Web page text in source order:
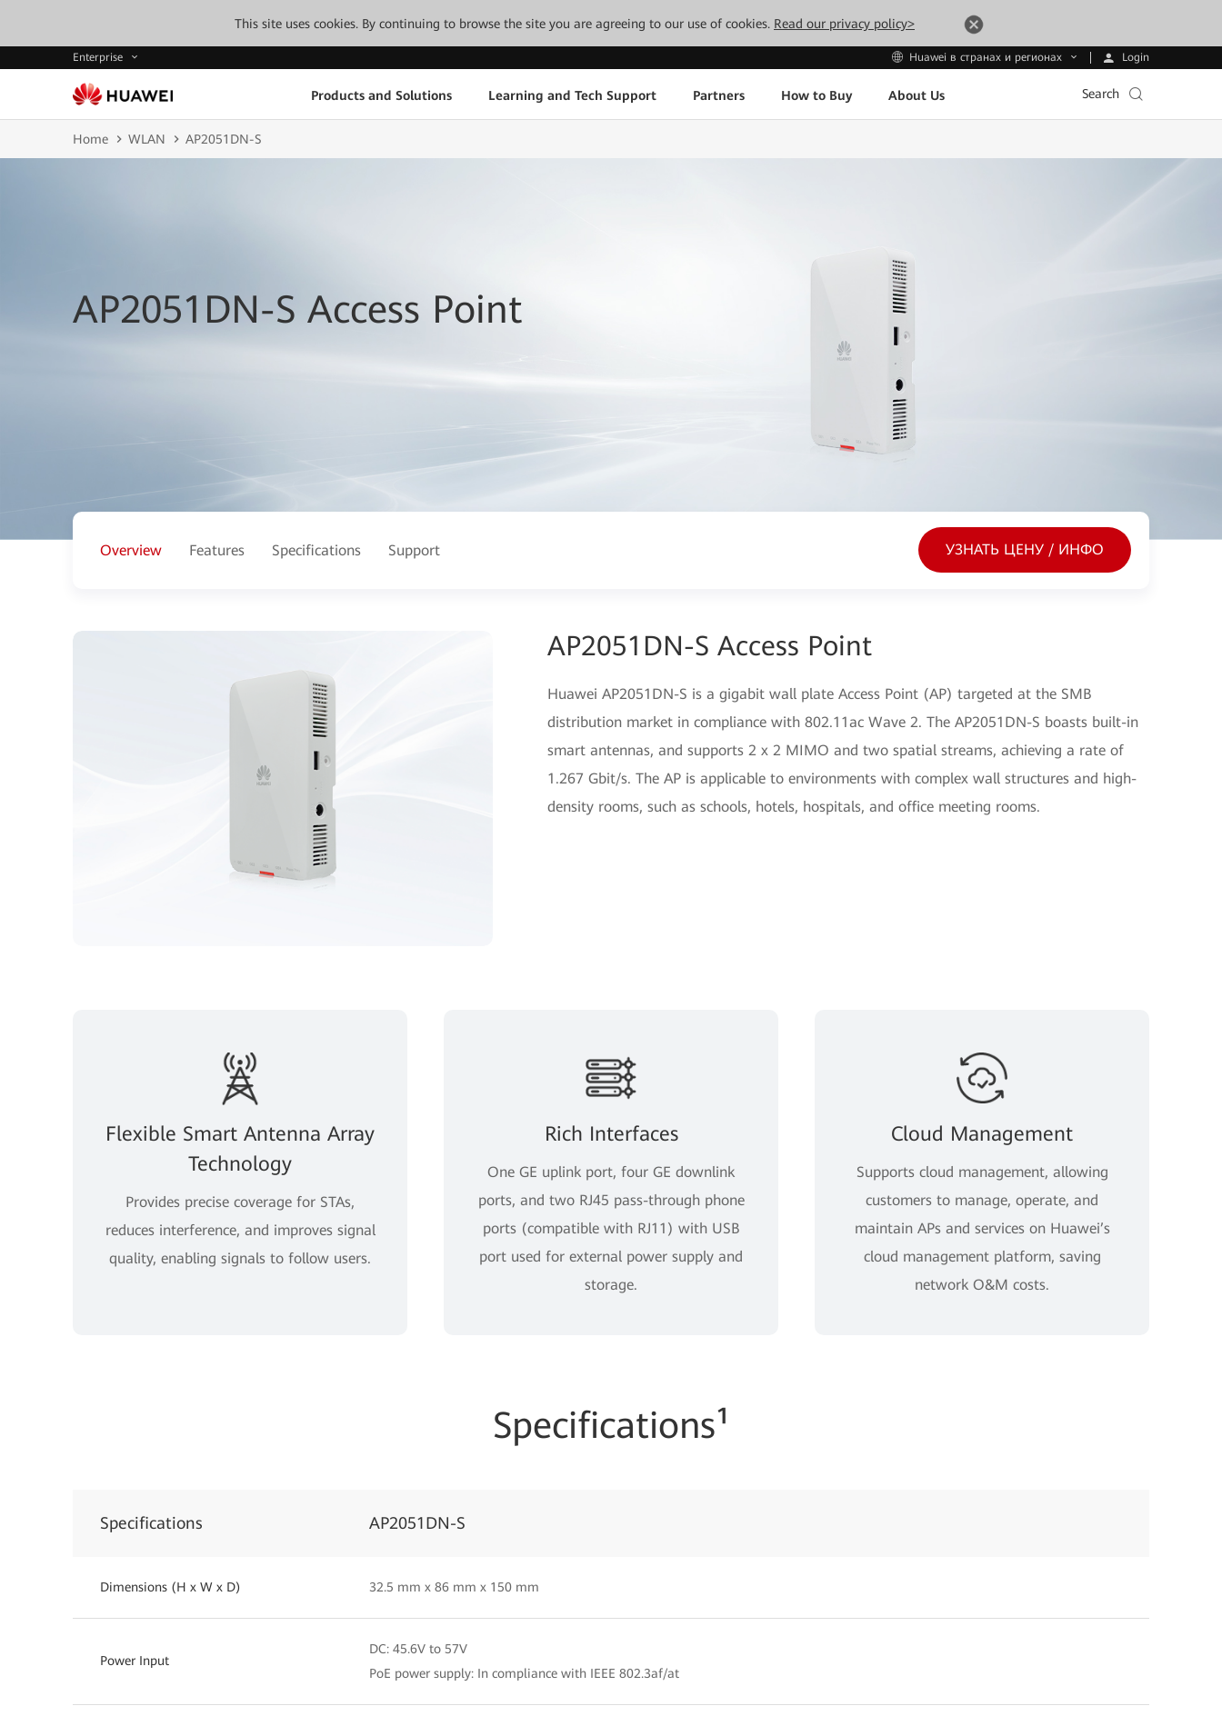
This site uses cookies. By continuing to browse the site you are agreeing to our use of cookies. Read our privacy policy>
Enterprise Huawei в странах и регионах Login
Products and Solutions Learning and Tech Support Partners How to Buy About Us Search
Home WLAN AP2051DN-S
AP2051DN-S Access Point
Overview Features Specifications Support УЗНАТЬ ЦЕНУ / ИНФО
AP2051DN-S Access Point
Huawei AP2051DN-S is a gigabit wall plate Access Point (AP) targeted at the SMB
distribution market in compliance with 802.11ac Wave 2. The AP2051DN-S boasts built-in
smart antennas, and supports 2 x 2 MIMO and two spatial streams, achieving a rate of
1.267 Gbit/s. The AP is applicable to environments with complex wall structures and high-
density rooms, such as schools, hotels, hospitals, and office meeting rooms.
Flexible Smart Antenna Array
Technology
Provides precise coverage for STAs,
reduces interference, and improves signal
quality, enabling signals to follow users.
Rich Interfaces
One GE uplink port, four GE downlink
ports, and two RJ45 pass-through phone
ports (compatible with RJ11) with USB
port used for external power supply and
storage.
Cloud Management
Supports cloud management, allowing
customers to manage, operate, and
maintain APs and services on Huawei’s
cloud management platform, saving
network O&M costs.
Specifications¹
Specifications AP2051DN-S
Dimensions (H x W x D) 32.5 mm x 86 mm x 150 mm
Power Input
DC: 45.6V to 57V
PoE power supply: In compliance with IEEE 802.3af/at